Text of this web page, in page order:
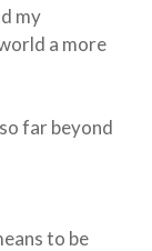
my
a more
far beyond
to be